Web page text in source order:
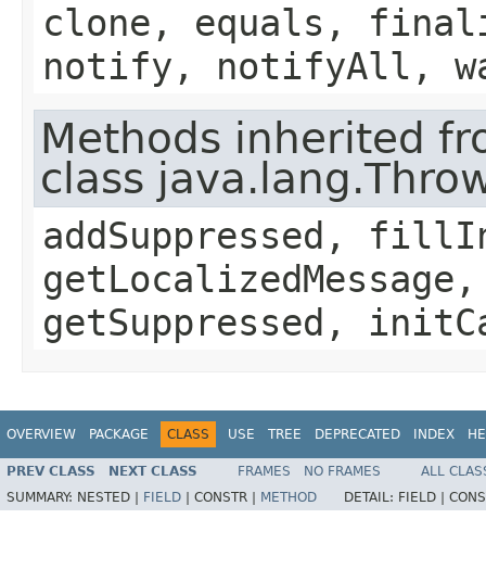
clone, equals,
notify, notifyAll,
Methods inherited
class
addSuppressed,
getSuppressed,
OVERVIEW PACKAGE CLASS USE TREE DEPRECATED INDEX
PREV CLASS NEXT CLASS FRAMES NO FRAMES
ALL
SUMMARY: NESTED | FIELD | CONSTR | METHOD DETAIL: FIELD |